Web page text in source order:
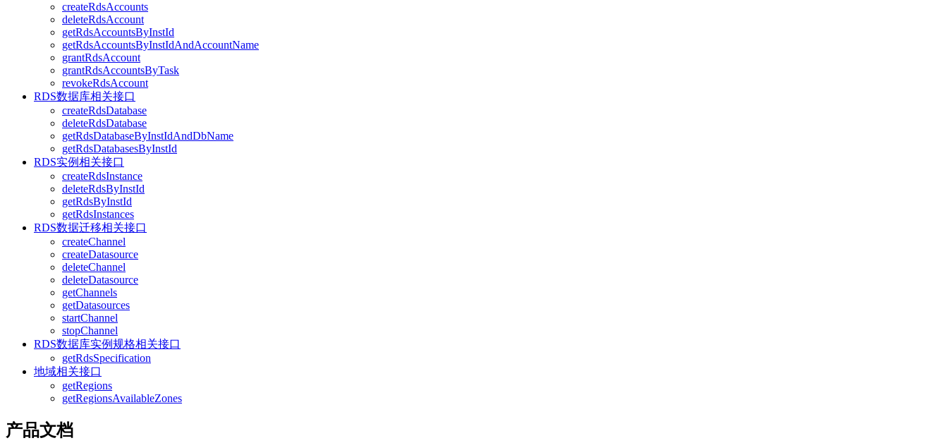
createRdsAccounts
deleteRdsAccount
getRdsAccountsByInstId
getRdsAccountsByInstIdAndAccountName
grantRdsAccount
grantRdsAccountsByTask
revokeRdsAccount
RDS数据库相关接口
createRdsDatabase
deleteRdsDatabase
getRdsDatabaseByInstIdAndDbName
getRdsDatabasesByInstId
RDS实例相关接口
createRdsInstance
deleteRdsByInstId
getRdsByInstId
getRdsInstances
RDS数据迁移相关接口
createChannel
createDatasource
deleteChannel
deleteDatasource
getChannels
getDatasources
startChannel
stopChannel
RDS数据库实例规格相关接口
getRdsSpecification
地域相关接口
getRegions
getRegionsAvailableZones
产品文档